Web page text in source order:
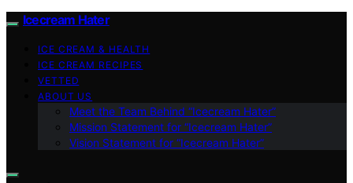
Icecream Hater
ICE CREAM & HEALTH
ICE CREAM RECIPES
VETTED
ABOUT US
Meet the Team Behind “Icecream Hater”
Mission Statement for “Icecream Hater”
Vision Statement for “Icecream Hater”